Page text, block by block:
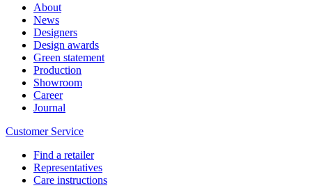
About
News
Designers
Design awards
Green statement
Production
Showroom
Career
Journal
Customer Service
Find a retailer
Representatives
Care instructions